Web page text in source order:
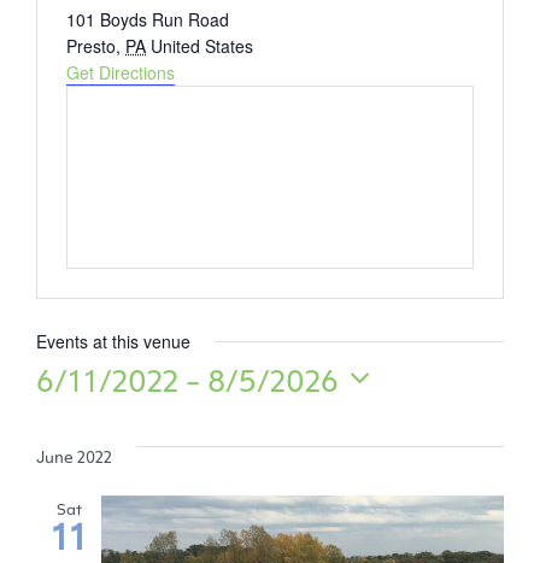
Address
101 Boyds Run Road
Presto, PA United States
Get Directions
Events at this venue
6/11/2022 - 8/5/2026
date.
June 2022
Sat
11